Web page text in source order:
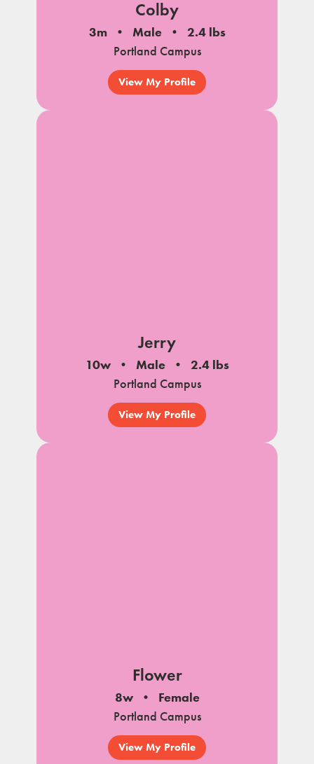
Colby
3m Male
2.4 lbs
Portland Campus
View My Profile
Jerry
10w Male
2.4 lbs
Portland Campus
View My Profile
Flower
8w
Female
Portland Campus
View My Profile